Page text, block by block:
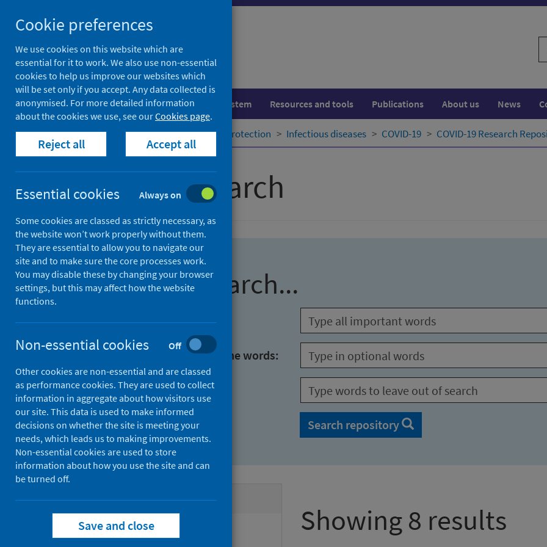
to
search
results
to
search
Population health Healthcare system Resources and tools Publications About us News
Home Population health Health protection Infectious diseases COVID-19 COVID-19 Research
Advanced search
Find research...
With all the words:
With at least one of the words:
Without the words:
Search repository
Active filters
Filters
Authors:
Showing 8 results
Cookie preferences
We use cookies on this website which are
essential for it to work. We also use non-essential
cookies to help us improve our websites which
will be set only if you accept. Any data collected is
anonymised. For more detailed information
about the cookies we use, see ourCookies page.
Reject all Accept all
Essential cookies Always on
Some cookies are classed as strictly necessary, as
the website won’t work properly without them.
They are essential to allow you to navigate our
site and to make sure the core processes work.
You may disable these by changing your browser
settings, but this may affect how the website
functions.
Non-essential cookies Off
Other cookies are non-essential and are classed
as performance cookies. They are used to collect
information in aggregate about how visitors use
our site. This data is used to make informed
decisions on whether the site is meeting your
needs, which leads us to making improvements.
Non-essential cookies are used to store
information about how you use the site and can
be turned off.
Save and close